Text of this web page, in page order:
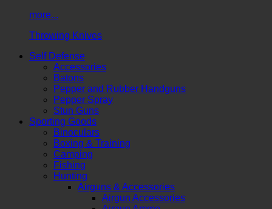
more...
Throwing Knives
Self Defense
Accessories
Batons
Pepper and Rubber Handguns
Pepper Spray
Stun Guns
Sporting Goods
Binoculars
Boxing & Training
Camping
Fishing
Hunting
Airguns & Accessories
Airgun Accessories